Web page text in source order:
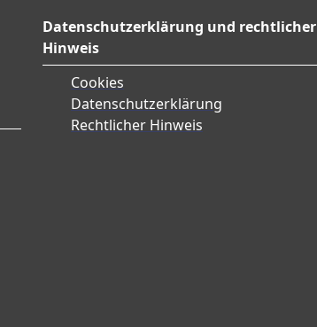
Datenschutzerklärung und rechtlicher
Hinweis
Cookies
Datenschutzerklärung
Rechtlicher Hinweis